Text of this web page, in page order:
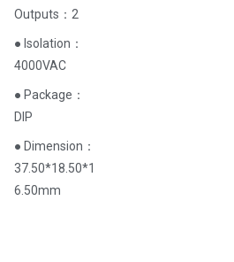
Outputs：2
● Isolation：
4000VAC
● Package：
DIP
● Dimension：
37.50*18.50*1
6.50mm